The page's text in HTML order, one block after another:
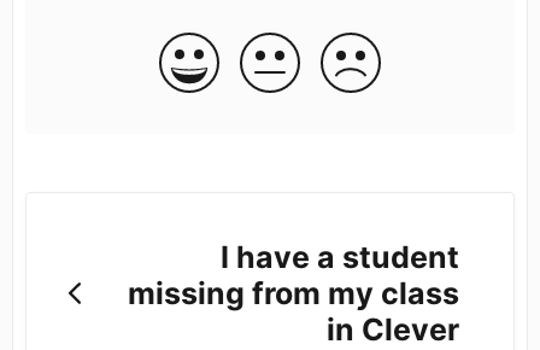
I have a student
missing from my class
in Clever